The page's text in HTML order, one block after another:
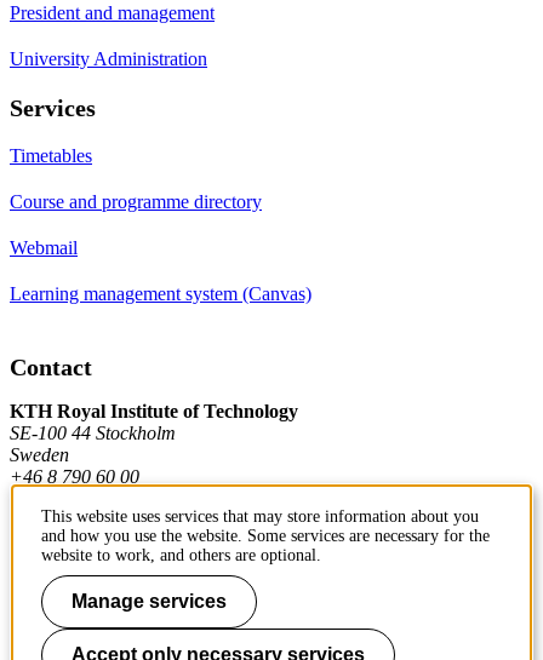
President and management
University Administration
Services
Timetables
Course and programme directory
Webmail
Learning management system (Canvas)
Contact
KTH Royal Institute of Technology
SE-100 44 Stockholm
Sweden
+46 8 790 60 00
Contact KTH
Work at KTH
Press and media
This website uses services that may store information about you
and how you use the website. Some services are necessary for the
website to work, and others are optional.
Manage services
Accept only necessary services